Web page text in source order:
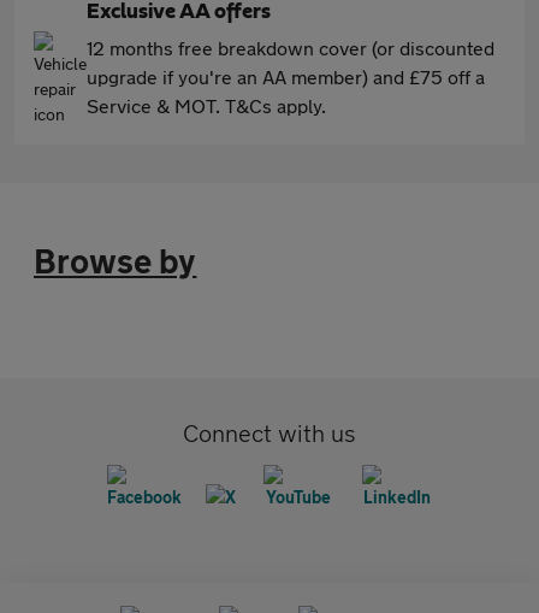
Exclusive AA offers
12 months free breakdown cover (or discounted
upgrade if you're an AA member) and £75 off a
Service & MOT. T&Cs apply.
Browse by
Connect with us